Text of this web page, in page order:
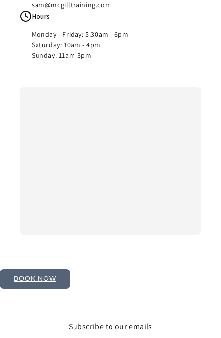
sam@mcgilltraining.com
Hours
Monday - Friday: 5:30am - 6pm
Saturday: 10am - 4pm
Sunday: 11am-3pm
BOOK NOW
Subscribe to our emails